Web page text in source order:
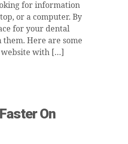
for information
or a computer. By
for your dental
them. Here are some
website with […]
On